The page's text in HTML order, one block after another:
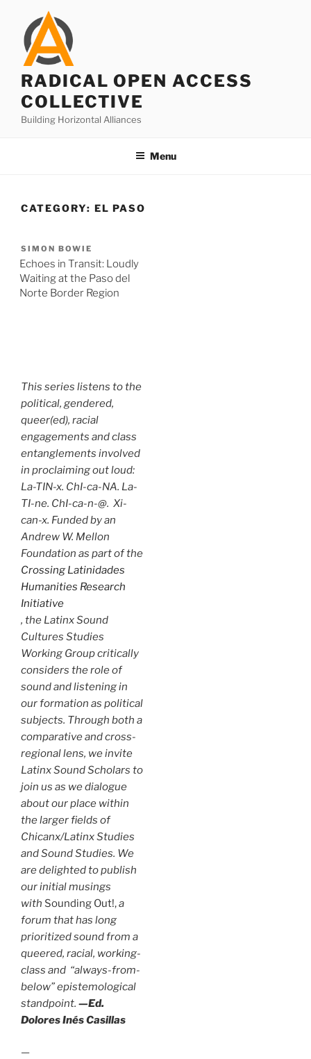
content
RADICAL OPEN ACCESS
COLLECTIVE
Building Horizontal Alliances
Menu
CATEGORY: EL PASO
SIMON BOWIE
Echoes in Transit: Loudly
Waiting at the Paso del
Norte Border Region
This series listens to the
political, gendered,
queer(ed), racial
engagements and class
entanglements involved
in proclaiming out loud:
La-TIN-x. ChI-ca-NA. La-
TI-ne. ChI-ca-n-@. Xi-
can-x. Funded by an
Andrew W. Mellon
Foundation as part of the
Crossing Latinidades
Humanities Research
Initiative
, the Latinx Sound
Cultures Studies
Working Group critically
considers the role of
sound and listening in
our formation as political
subjects. Through both a
comparative and cross-
regional lens, we invite
Latinx Sound Scholars to
join us as we dialogue
about our place within
the larger fields of
Chicanx/Latinx Studies
and Sound Studies. We
are delighted to publish
our initial musings
with Sounding Out!,a
forum that has long
prioritized sound from a
queered, racial, working-
class and “always-from-
below” epistemological
standpoint. —Ed.
Dolores Inés Casillas
—